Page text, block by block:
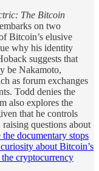
The Bitcoin
on two
Bitcoin’s elusive
why his identity
suggests that
be Nakamoto,
as forum exchanges
Todd denies the
also explores the
that he controls
questions about
documentary stops
about Bitcoin’s
cryptocurrency